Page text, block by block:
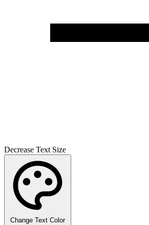
Decrease Text Size
Change Text Color